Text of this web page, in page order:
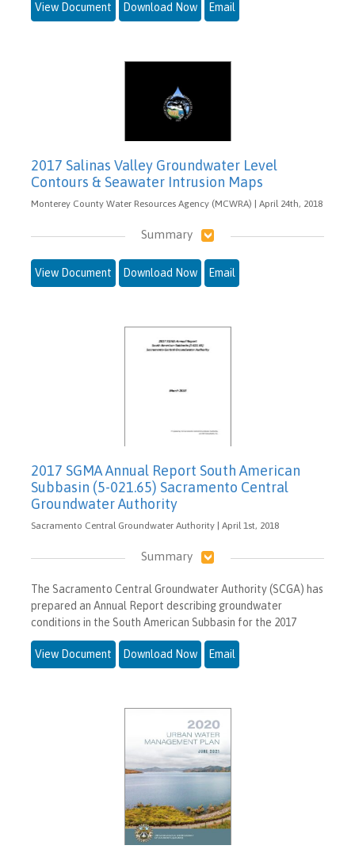
View Document Download Now Email
2017 Salinas Valley Groundwater Level
Contours & Seawater Intrusion Maps
Monterey County Water Resources Agency (MCWRA) | April 24th, 2018
Summary
View Document Download Now Email
2017 SGMA Annual Report South American
Subbasin (5-021.65) Sacramento Central
Groundwater Authority
Sacramento Central Groundwater Authority | April 1st, 2018
Summary
The Sacramento Central Groundwater Authority (SCGA) has
prepared an Annual Report describing groundwater
conditions in the South American Subbasin for the 2017
View Document Download Now Email